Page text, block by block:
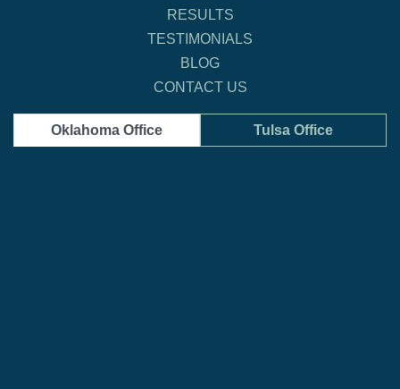
RESULTS
TESTIMONIALS
BLOG
CONTACT US
Oklahoma Office Tulsa Office